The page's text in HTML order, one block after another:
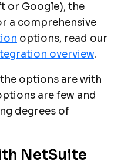
or Google), the
a comprehensive
options, read our
overview.
options are with
are few and
degrees of
NetSuite